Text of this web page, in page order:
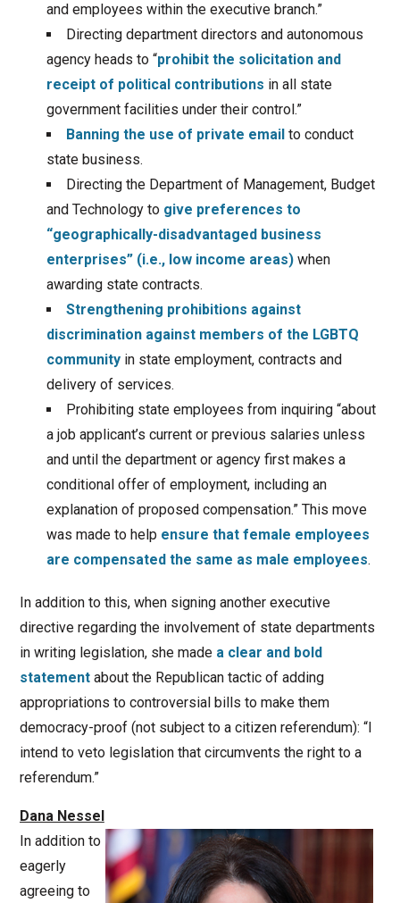
and employees within the executive branch.”
Directing department directors and autonomous
agency heads to “prohibit the solicitation and
receipt of political contributions in all state
government facilities under their control.”
Banning the use of private email to conduct
state business.
Directing the Department of Management, Budget
and Technology to give preferences to
“geographically-disadvantaged business
enterprises” (i.e., low income areas)when
awarding state contracts.
Strengthening prohibitions against
discrimination against members of the LGBTQ
communityin state employment, contracts and
delivery of services.
Prohibiting state employees from inquiring “about
a job applicant’s current or previous salaries unless
and until the department or agency first makes a
conditional offer of employment, including an
explanation of proposed compensation.” This move
was made to help ensure that female employees
are compensated the same as male employees.
In addition to this, when signing another executive
directive regarding the involvement of state departments
in writing legislation, she made a clear and bold
statementabout the Republican tactic of adding
appropriations to controversial bills to make them
democracy-proof (not subject to a citizen referendum): “I
intend to veto legislation that circumvents the right to a
referendum.”
Dana Nessel
In addition to
eagerly
agreeing to